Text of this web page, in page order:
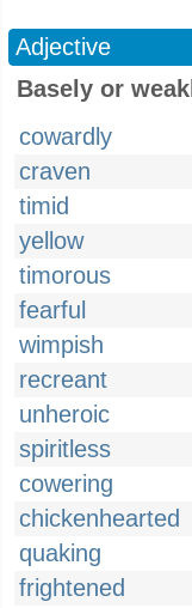
Adjective
Basely or
cowardly
craven
timid
yellow
timorous
fearful
wimpish
recreant
unheroic
spiritless
cowering
chickenhearted
quaking
frightened